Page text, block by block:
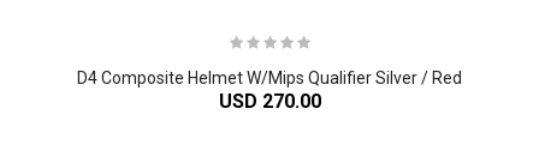
D4 Composite Helmet W/Mips Qualifier Silver / Red
USD 270.00